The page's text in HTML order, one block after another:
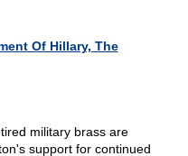
Of Hillary, The
military brass are
support for continued